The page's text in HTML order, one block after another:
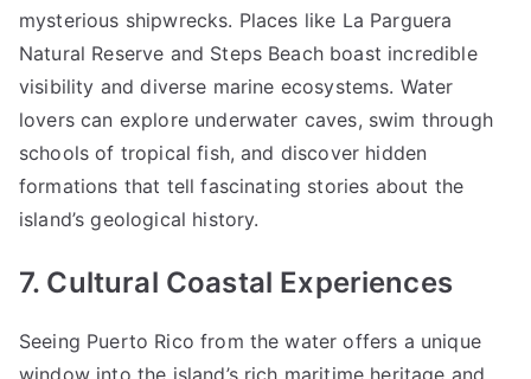
mysterious shipwrecks. Places like La Parguera
Natural Reserve and Steps Beach boast incredible
visibility and diverse marine ecosystems. Water
lovers can explore underwater caves, swim through
schools of tropical fish, and discover hidden
formations that tell fascinating stories about the
island’s geological history.
7. Cultural Coastal Experiences
Seeing Puerto Rico from the water offers a unique
window into the island’s rich maritime heritage and